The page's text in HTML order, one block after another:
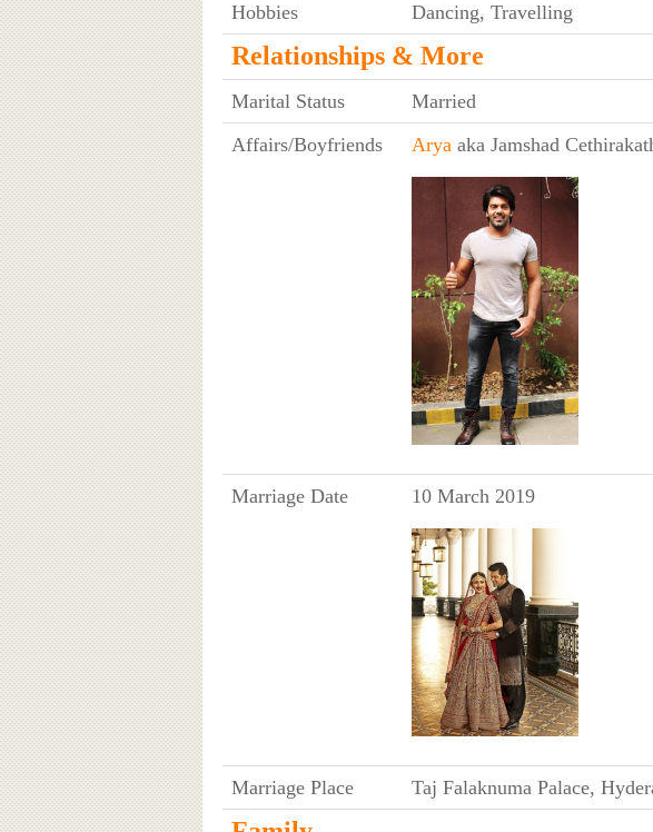
Hobbies
Dancing, Travelling
Relationships & More
Marital Status
Married
Affairs/Boyfriends
Aryaaka Jamshad
Marriage Date 10 March 2019
Marriage Place Taj Falaknuma Palace,